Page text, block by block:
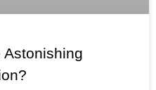
Astonishing